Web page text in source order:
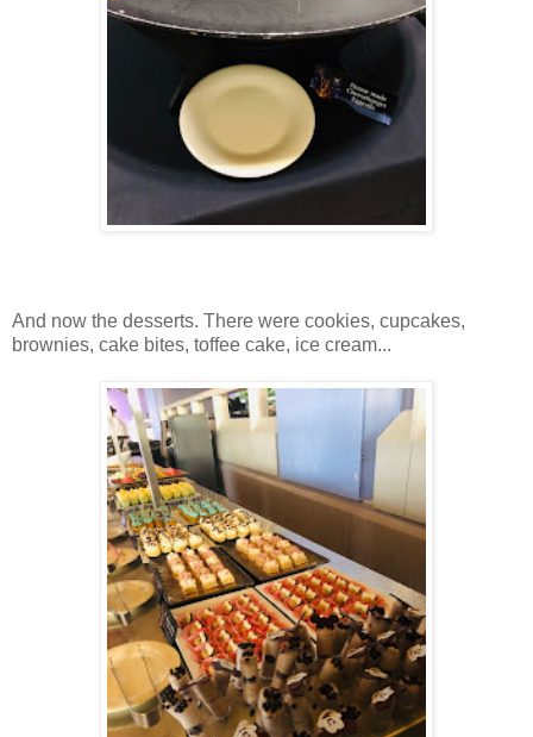
And now the desserts. There were cookies, cupcakes,
brownies, cake bites, toffee cake, ice cream...